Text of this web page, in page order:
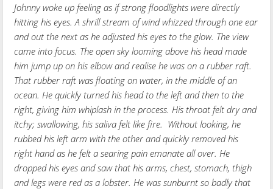
Johnny woke up feeling as if strong floodlights were directly
hitting his eyes. A shrill stream of wind whizzed through one ear
and out the next as he adjusted his eyes to the glow. The view
came into focus. The open sky looming above his head made
him jump up on his elbow and realise he was on a rubber raft.
That rubber raft was floating on water, in the middle of an
ocean. He quickly turned his head to the left and then to the
right, giving him whiplash in the process. His throat felt dry and
itchy; swallowing, his saliva felt like fire. Without looking, he
rubbed his left arm with the other and quickly removed his
right hand as he felt a searing pain emanate all over. He
dropped his eyes and saw that his arms, chest, stomach, thigh
and legs were red as a lobster. He was sunburnt so badly that